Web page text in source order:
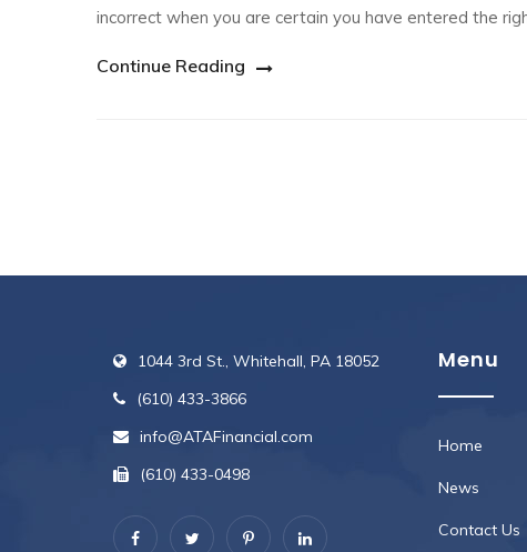
incorrect when you are certain you have entered the
Continue Reading
1044 3rd St., Whitehall, PA 18052
(610) 433-3866
info@ATAFinancial.com
(610) 433-0498
Menu
Home
News
Contact Us